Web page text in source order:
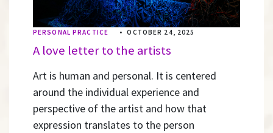
PERSONAL PRACTICE • OCTOBER 24, 2025
A love letter to the artists
Art is human and personal. It is centered
around the individual experience and
perspective of the artist and how that
expression translates to the person